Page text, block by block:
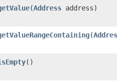
​(Address address)
​(
()